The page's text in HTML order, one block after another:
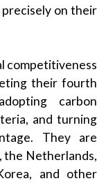
on their
competitiveness
their fourth
carbon
and turning
They are
the Netherlands,
and other